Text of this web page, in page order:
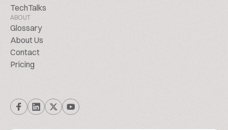
TechTalks
ABOUT
Glossary
About Us
Contact
Pricing